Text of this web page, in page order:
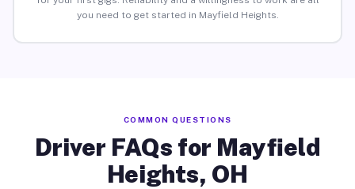
you need to get started in Mayfield Heights.
COMMON QUESTIONS
Driver FAQs for Mayfield
Heights, OH